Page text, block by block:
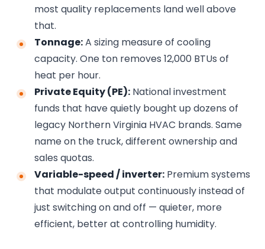
most quality replacements land well above
that.
Tonnage:A sizing measure of cooling
capacity. One ton removes 12,000 BTUs of
heat per hour.
Private Equity (PE): National investment
funds that have quietly bought up dozens of
legacy Northern Virginia HVAC brands. Same
name on the truck, different ownership and
sales quotas.
Variable-speed / inverter: Premium systems
that modulate output continuously instead of
just switching on and off — quieter, more
efficient, better at controlling humidity.